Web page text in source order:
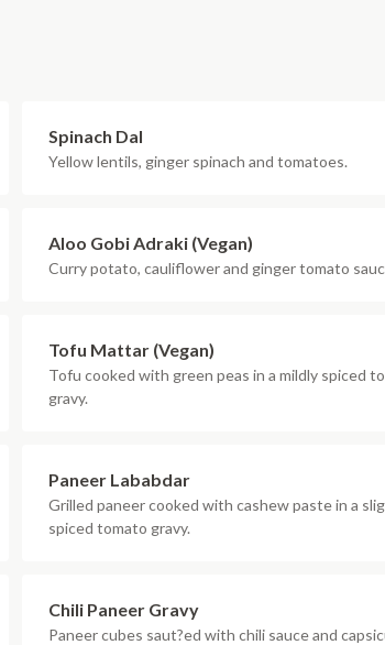
Spinach Dal
Yellow lentils, ginger spinach and tomatoes.
Aloo Gobi Adraki (Vegan)
Curry potato, cauliflower and ginger tomato
Tofu Mattar (Vegan)
Tofu cooked with green peas in a mildly spiced
gravy.
Paneer Lababdar
Grilled paneer cooked with cashew paste in a
spiced tomato gravy.
Chili Paneer Gravy
Paneer cubes saut?ed with chili sauce and